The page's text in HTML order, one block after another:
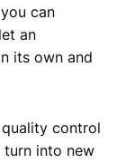
can
an
its own and
control
turn into new